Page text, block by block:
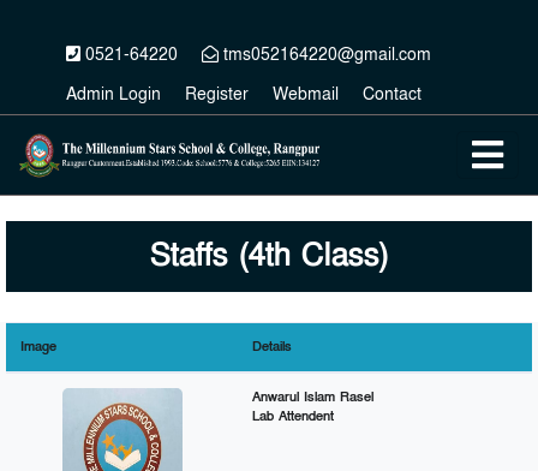
0521-64220
tms052164220@gmail.com
Admin Login
Register Webmail Contact
Staffs (4th Class)
Image Details
Anwarul Islam Rasel
Lab Attendent